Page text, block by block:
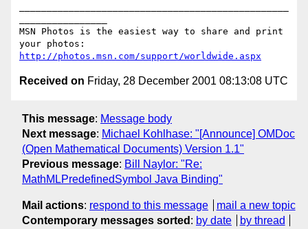
MSN Photos is the easiest way to share and print
http://photos.msn.com/support/worldwide.aspx
Received on Friday, 28 December 2001 08:13:08 UTC
This message: Message body
Next message: Michael Kohlhase: "[Announce] OMDoc
(Open Mathematical Documents) Version 1.1"
Previous message: Bill Naylor: "Re:
MathMLPredefinedSymbol Java Binding"
Mail actions: respond to this message
mail a new topic
Contemporary messages sorted : by date by thread